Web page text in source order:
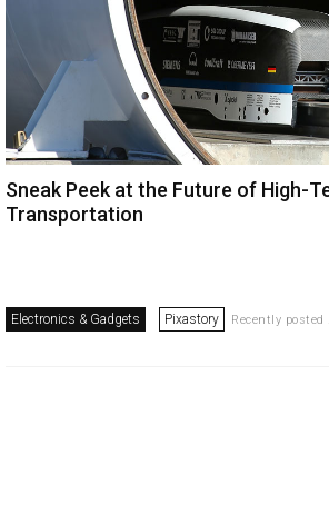
Sneak Peek at the Future of High-
Transportation
Electronics & Gadgets Pixastory Recently posted